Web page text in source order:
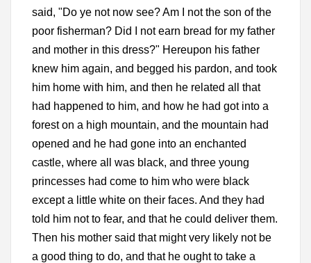
said, "Do ye not now see? Am I not the son of the
poor fisherman? Did I not earn bread for my father
and mother in this dress?" Hereupon his father
knew him again, and begged his pardon, and took
him home with him, and then he related all that
had happened to him, and how he had got into a
forest on a high mountain, and the mountain had
opened and he had gone into an enchanted
castle, where all was black, and three young
princesses had come to him who were black
except a little white on their faces. And they had
told him not to fear, and that he could deliver them.
Then his mother said that might very likely not be
a good thing to do, and that he ought to take a